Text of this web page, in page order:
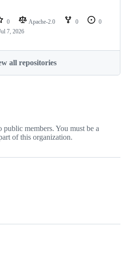
0 Apache-2.0 0
0
7, 2026
all repositories
members. You must be a
of this organization.